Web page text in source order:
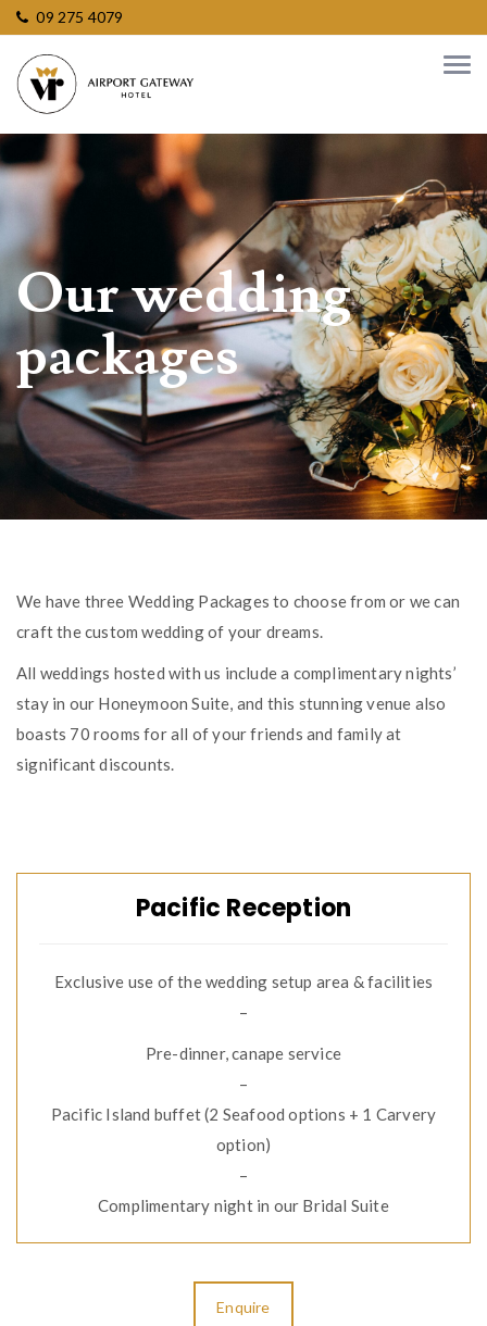
09 275 4079
Our wedding
packages
We have three Wedding Packages to choose from or we can
craft the custom wedding of your dreams.
All weddings hosted with us include a complimentary nights’
stay in our Honeymoon Suite, and this stunning venue also
boasts 70 rooms for all of your friends and family at
significant discounts.
Pacific Reception
Exclusive use of the wedding setup area & facilities
–
Pre-dinner, canape service
–
Pacific Island buffet (2 Seafood options + 1 Carvery
option)
–
Complimentary night in our Bridal Suite
Enquire